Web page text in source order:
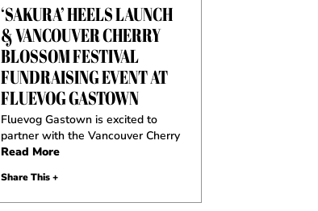
‘SAKURA’ HEELS LAUNCH
& VANCOUVER CHERRY
BLOSSOM FESTIVAL
FUNDRAISING EVENT AT
FLUEVOG GASTOWN
Fluevog Gastown is excited to
partner with the Vancouver Cherry
Read More
Share This +